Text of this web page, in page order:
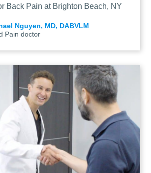
Back Pain at Brighton Beach, NY
Nguyen, MD, DABVLM
Pain doctor